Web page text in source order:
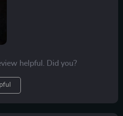
helpful. Did you?